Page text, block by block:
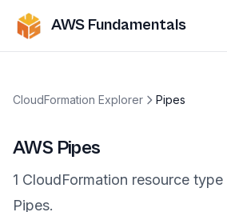
AWS Fundamentals
CloudFormation Explorer Pipes
AWS Pipes
1 CloudFormation resource type
Pipes.